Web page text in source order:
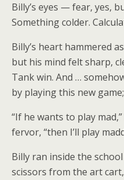
Billy’s eyes — fear, yes,
Something colder.
Billy’s heart hammered
but his mind felt sharp,
Tank win. And …
by playing this new
“If he wants to play
fervor, “then I’ll play
Billy ran inside the
scissors from the art